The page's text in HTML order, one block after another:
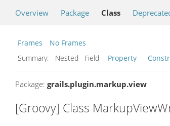
Overview Package Class
Frames
No Frames
Summary:
Nested Field Property
Package: grails.plugin.markup.view
[Groovy] Class